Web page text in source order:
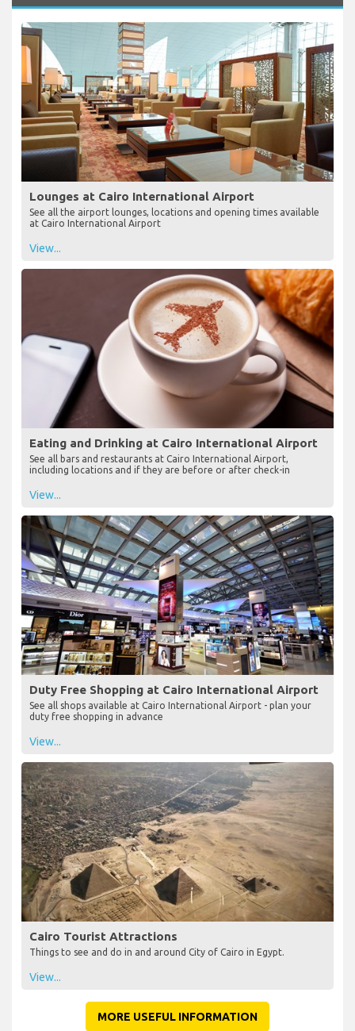
Lounges at Cairo International Airport
See all the airport lounges, locations and opening times available
at Cairo International Airport
View...
Eating and Drinking at Cairo International Airport
See all bars and restaurants at Cairo International Airport,
including locations and if they are before or after check-in
View...
Duty Free Shopping at Cairo International Airport
See all shops available at Cairo International Airport - plan your
duty free shopping in advance
View...
Cairo Tourist Attractions
Things to see and do in and around City of Cairo in Egypt.
View...
MORE USEFUL INFORMATION